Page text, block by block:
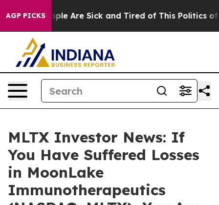
AGP PICKS
“People Are Sick and Tired of This Politics of
MLTX Investor News: If
You Have Suffered Losses
in MoonLake
Immunotherapeutics